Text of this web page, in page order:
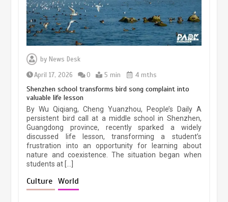
by News Desk
April 17, 2026
0 5 min 4 mths
Shenzhen school transforms bird song complaint into
valuable life lesson
By Wu Qiqiang, Cheng Yuanzhou, People’s Daily A
persistent bird call at a middle school in Shenzhen,
Guangdong province, recently sparked a widely
discussed life lesson, transforming a student’s
frustration into an opportunity for learning about
nature and coexistence. The situation began when
students at […]
Culture World
Three historic monuments unveiled
at Lahore Fort after conservation
pace as key projects reviewed
April 9, 2026 4 min